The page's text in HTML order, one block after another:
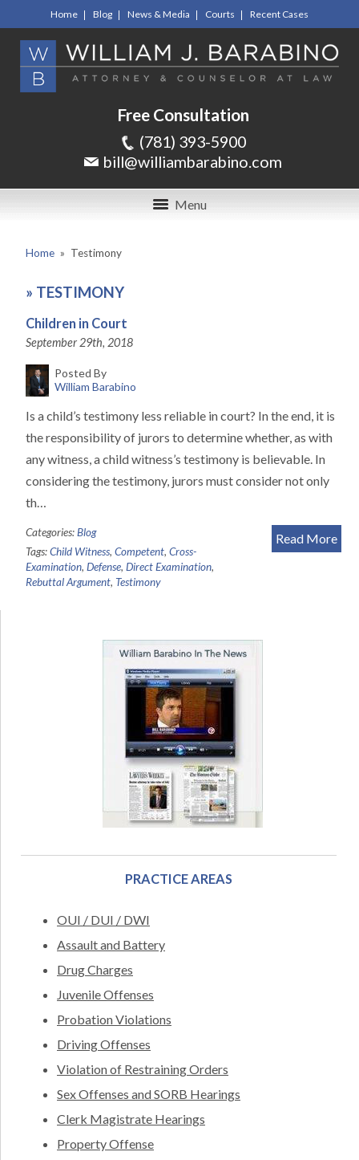
Home Blog News & Media Courts Recent Cases
Free Consultation
(781) 393-5900
bill@williambarabino.com
Menu
Home » Testimony
» TESTIMONY
Children in Court
September 29th, 2018
Posted By
William Barabino
Is a child’s testimony less reliable in court? In the end, it is
the responsibility of jurors to determine whether, as with
any witness, a child witness’s testimony is believable. In
considering the testimony, jurors must consider not only
th…
Read More
Categories:Blog
Tags:Child Witness, Competent, Cross-
Examination, Defense, Direct Examination,
Rebuttal Argument, Testimony
PRACTICE AREAS
OUI / DUI / DWI
Assault and Battery
Drug Charges
Juvenile Offenses
Probation Violations
Driving Offenses
Violation of Restraining Orders
Sex Offenses and SORB Hearings
Clerk Magistrate Hearings
Property Offense